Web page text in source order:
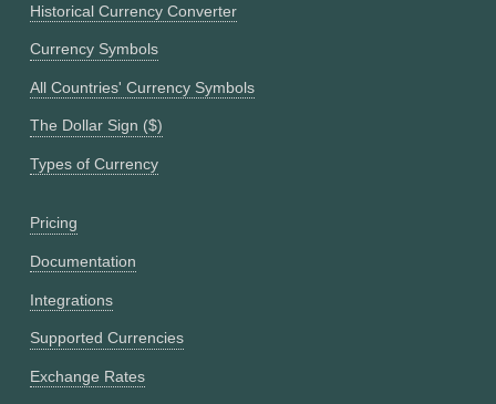
Historical Currency Converter
Currency Symbols
All Countries' Currency Symbols
The Dollar Sign ($)
Types of Currency
Pricing
Documentation
Integrations
Supported Currencies
Exchange Rates